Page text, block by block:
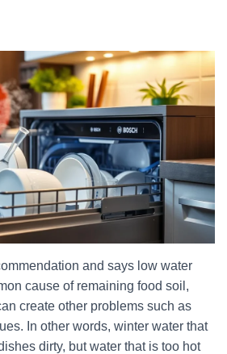
and says low water
cause of remaining food soil,
create other problems such as
In other words, winter water that
dirty, but water that is too hot